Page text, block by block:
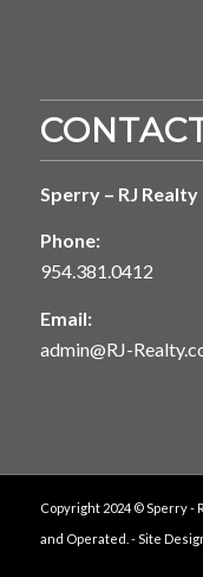
Sperry – RJ Realty
Phone:
954.381.0412
Email:
admin@RJ-
Copyright 2024 © Sperry -
and Operated. - Site